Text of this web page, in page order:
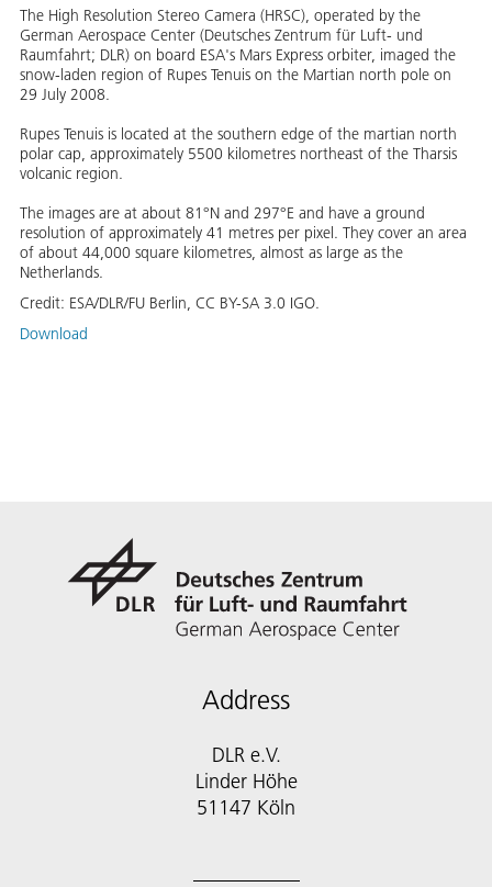
The High Resolution Stereo Camera (HRSC), operated by the
German Aerospace Center (Deutsches Zentrum für Luft- und
Raumfahrt; DLR) on board ESA's Mars Express orbiter, imaged the
snow-laden region of Rupes Tenuis on the Martian north pole on
29 July 2008.
Rupes Tenuis is located at the southern edge of the martian north
polar cap, approximately 5500 kilometres northeast of the Tharsis
volcanic region.
The images are at about 81°N and 297°E and have a ground
resolution of approximately 41 metres per pixel. They cover an area
of about 44,000 square kilometres, almost as large as the
Netherlands.
Credit: ESA/DLR/FU Berlin, CC BY-SA 3.0 IGO.
Download
Address
DLR e.V.
Linder Höhe
51147 Köln